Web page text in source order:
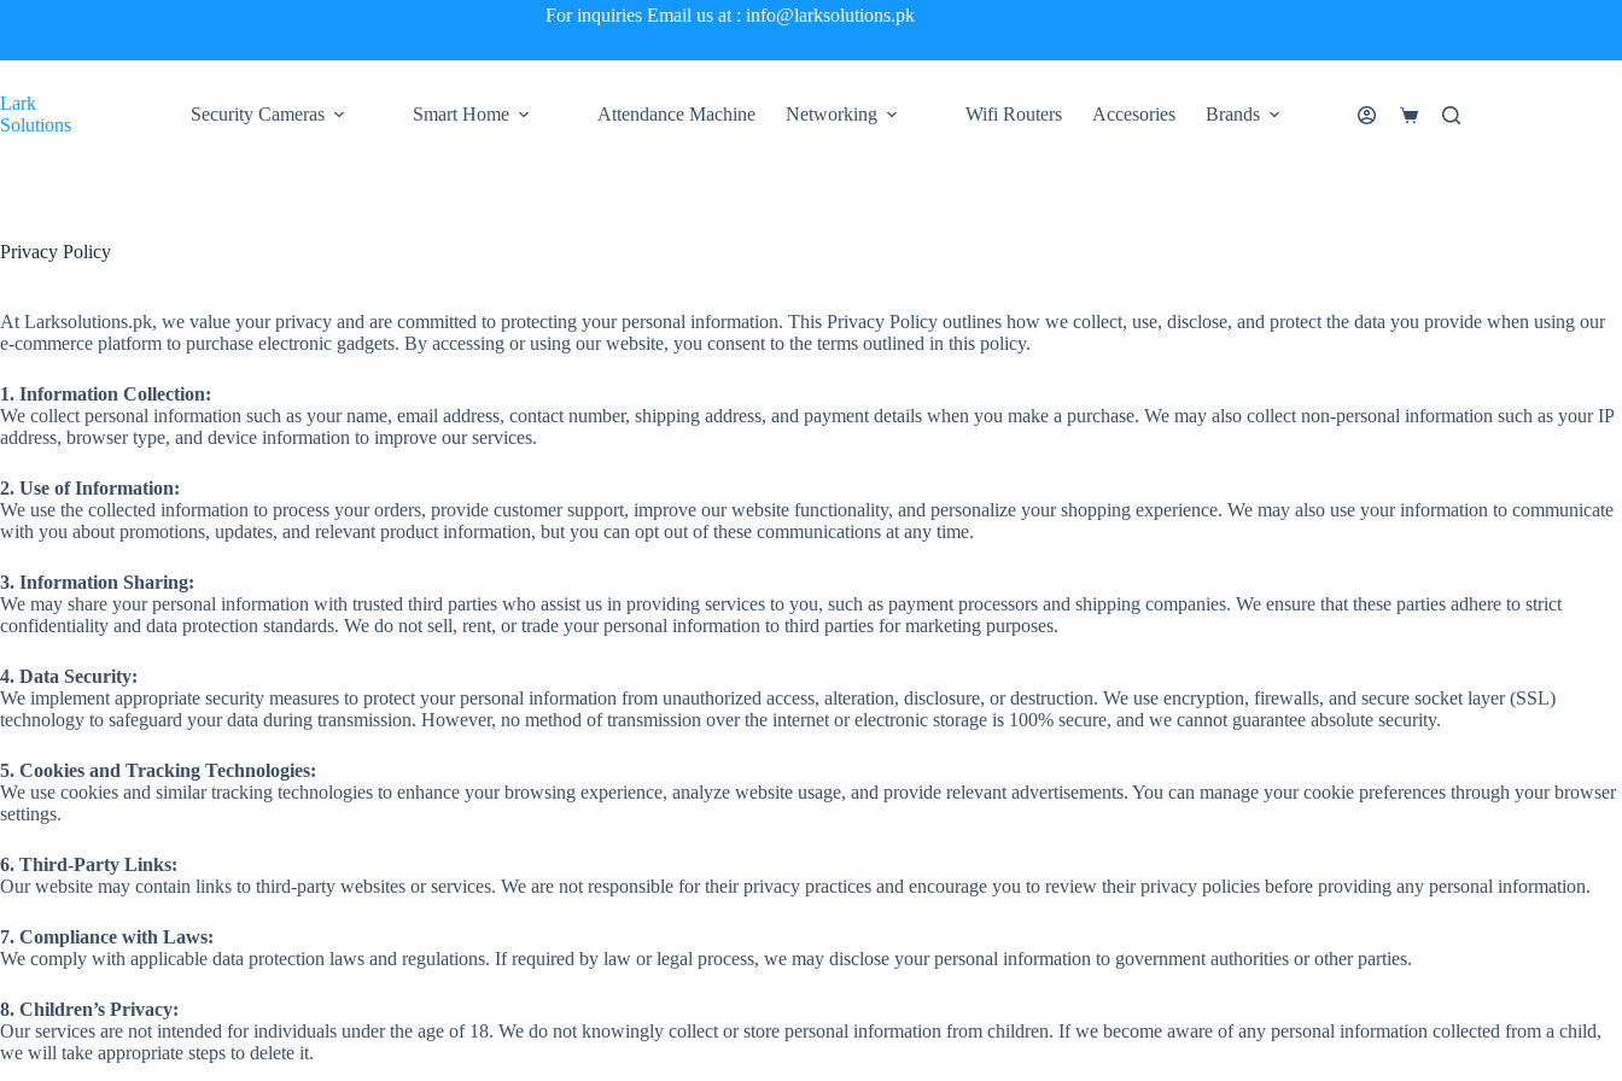
For inquiries Email us at : info@larksolutions.pk
Lark
Solutions
Security Cameras Smart Home Attendance Machine Networking Wifi Routers Accesories Brands
Shopping
Privacy Policy
At Larksolutions.pk, we value your privacy and are committed to protecting your personal information. This Privacy Policy outlines how we collect, use, disclose, and protect the data you provide when using our
e-commerce platform to purchase electronic gadgets. By accessing or using our website, you consent to the terms outlined in this policy.
1. Information Collection:
We collect personal information such as your name, email address, contact number, shipping address, and payment details when you make a purchase. We may also collect non-personal information such as your IP
address, browser type, and device information to improve our services.
2. Use of Information:
We use the collected information to process your orders, provide customer support, improve our website functionality, and personalize your shopping experience. We may also use your information to communicate
with you about promotions, updates, and relevant product information, but you can opt out of these communications at any time.
3. Information Sharing:
We may share your personal information with trusted third parties who assist us in providing services to you, such as payment processors and shipping companies. We ensure that these parties adhere to strict
confidentiality and data protection standards. We do not sell, rent, or trade your personal information to third parties for marketing purposes.
4. Data Security:
We implement appropriate security measures to protect your personal information from unauthorized access, alteration, disclosure, or destruction. We use encryption, firewalls, and secure socket layer (SSL)
technology to safeguard your data during transmission. However, no method of transmission over the internet or electronic storage is 100% secure, and we cannot guarantee absolute security.
5. Cookies and Tracking Technologies:
We use cookies and similar tracking technologies to enhance your browsing experience, analyze website usage, and provide relevant advertisements. You can manage your cookie preferences through your browser
settings.
6. Third-Party Links:
Our website may contain links to third-party websites or services. We are not responsible for their privacy practices and encourage you to review their privacy policies before providing any personal information.
7. Compliance with Laws:
We comply with applicable data protection laws and regulations. If required by law or legal process, we may disclose your personal information to government authorities or other parties.
8. Children’s Privacy:
Our services are not intended for individuals under the age of 18. We do not knowingly collect or store personal information from children. If we become aware of any personal information collected from a child,
we will take appropriate steps to delete it.